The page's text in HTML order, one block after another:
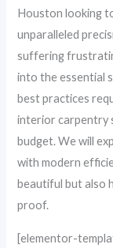
Houston looking
unparalleled
suffering
into the essential
best practices
interior carpentry
budget. We will
with modern
beautiful but also
proof.
[elementor-